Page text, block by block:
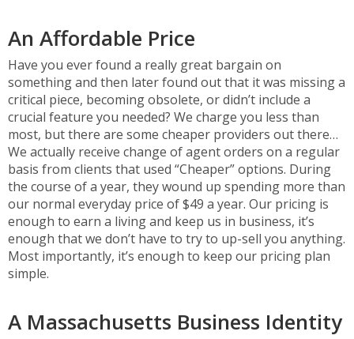
An Affordable Price
Have you ever found a really great bargain on
something and then later found out that it was missing a
critical piece, becoming obsolete, or didn’t include a
crucial feature you needed? We charge you less than
most, but there are some cheaper providers out there…
We actually receive change of agent orders on a regular
basis from clients that used “Cheaper” options. During
the course of a year, they wound up spending more than
our normal everyday price of $49 a year. Our pricing is
enough to earn a living and keep us in business, it’s
enough that we don’t have to try to up-sell you anything.
Most importantly, it’s enough to keep our pricing plan
simple.
A Massachusetts Business Identity